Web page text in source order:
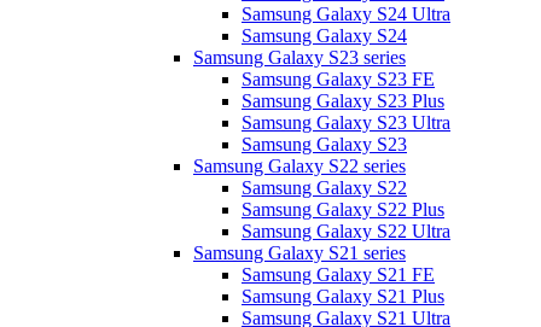
Samsung Galaxy S24 Ultra
Samsung Galaxy S24
Samsung Galaxy S23 series
Samsung Galaxy S23 FE
Samsung Galaxy S23 Plus
Samsung Galaxy S23 Ultra
Samsung Galaxy S23
Samsung Galaxy S22 series
Samsung Galaxy S22
Samsung Galaxy S22 Plus
Samsung Galaxy S22 Ultra
Samsung Galaxy S21 series
Samsung Galaxy S21 FE
Samsung Galaxy S21 Plus
Samsung Galaxy S21 Ultra